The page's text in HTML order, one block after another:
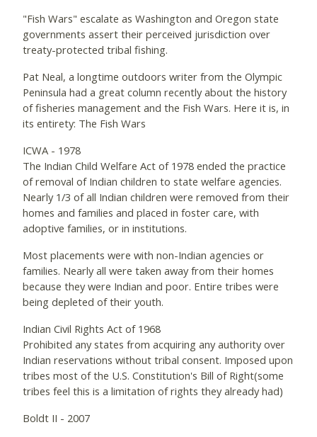
"Fish Wars" escalate as Washington and Oregon state
governments assert their perceived jurisdiction over
treaty-protected tribal fishing.
Pat Neal, a longtime outdoors writer from the Olympic
Peninsula had a great column recently about the history
of fisheries management and the Fish Wars. Here it is, in
its entirety: The Fish Wars
ICWA - 1978
The Indian Child Welfare Act of 1978 ended the practice
of removal of Indian children to state welfare agencies.
Nearly 1/3 of all Indian children were removed from their
homes and families and placed in foster care, with
adoptive families, or in institutions.
Most placements were with non-Indian agencies or
families. Nearly all were taken away from their homes
because they were Indian and poor. Entire tribes were
being depleted of their youth.
Indian Civil Rights Act of 1968
Prohibited any states from acquiring any authority over
Indian reservations without tribal consent. Imposed upon
tribes most of the U.S. Constitution's Bill of Right(some
tribes feel this is a limitation of rights they already had)
Boldt II - 2007